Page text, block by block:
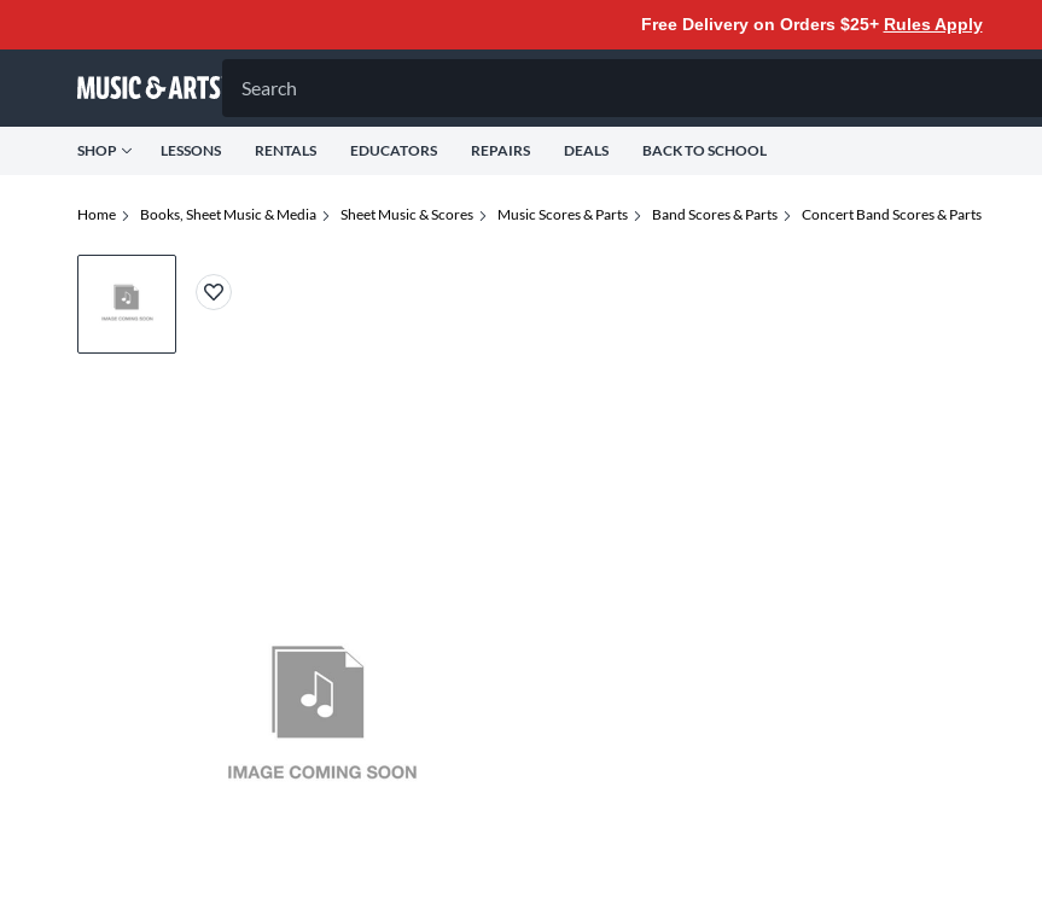
Free Delivery on Orders $25+ Rules Apply
Search
SHOP LESSONS RENTALS EDUCATORS REPAIRS DEALS BACK TO SCHOOL
Home Books, Sheet Music & Media Sheet Music & Scores Music Scores & Parts Band Scores & Parts Concert Band Scores & Parts